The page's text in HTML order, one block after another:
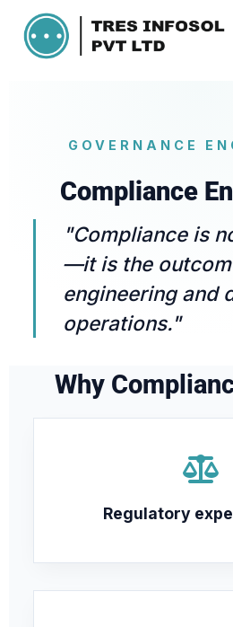
GOVERNANCE
Compliance
"Compliance is
—it is the
engineering and
operations."
Why
Regulatory